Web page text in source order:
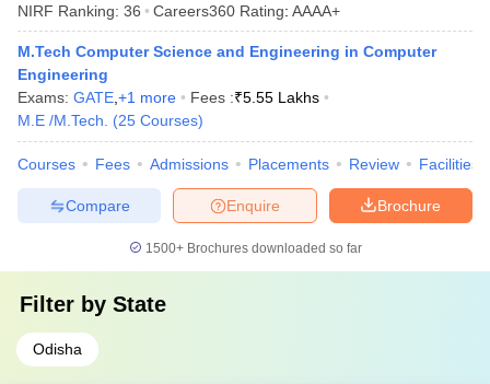
NIRF Ranking: 36 Careers360 Rating: AAAA+
M.Tech Computer Science and Engineering in Computer
Engineering
Exams: GATE +1 more Fees :₹5.55 Lakhs
M.E /M.Tech.
(25 Courses)
Courses Fees Admissions Placements Review Facilities
Brochure
Enquire
Compare
1500+Brochures downloaded so far
Filter by State
Odisha